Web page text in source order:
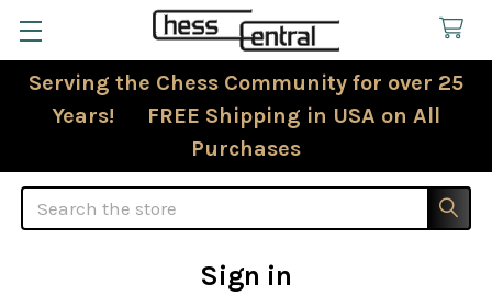
Serving the Chess Community for over 25
Years! FREE Shipping in USA on All
Purchases
Search
Sign in